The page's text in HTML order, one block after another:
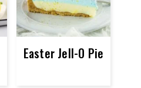
Easter Jell-O Pie